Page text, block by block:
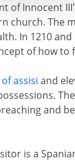
of Innocent
church. The
In 1210
of how to
assisi and
and
is a